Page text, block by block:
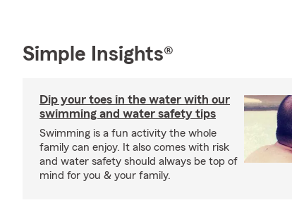
Simple Insights®
Dip your toes in the water with our
swimming and water safety tips
Swimming is a fun activity the whole
family can enjoy. It also comes with risk
and water safety should always be top of
mind for you & your family.